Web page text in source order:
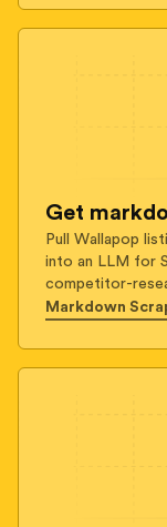
Get
Pull Wallapop
into an LLM for
competitor-
Markdown